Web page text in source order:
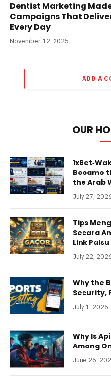
Dentist Marketing Made
Campaigns That
Every Day
November 12, 2025
ADD A
OUR
Became
the Arab
July 27, 2026
Tips
Secara
Link
July 22, 2026
Why the
Security,
July 1, 2026
Why Is
Among
June 26,